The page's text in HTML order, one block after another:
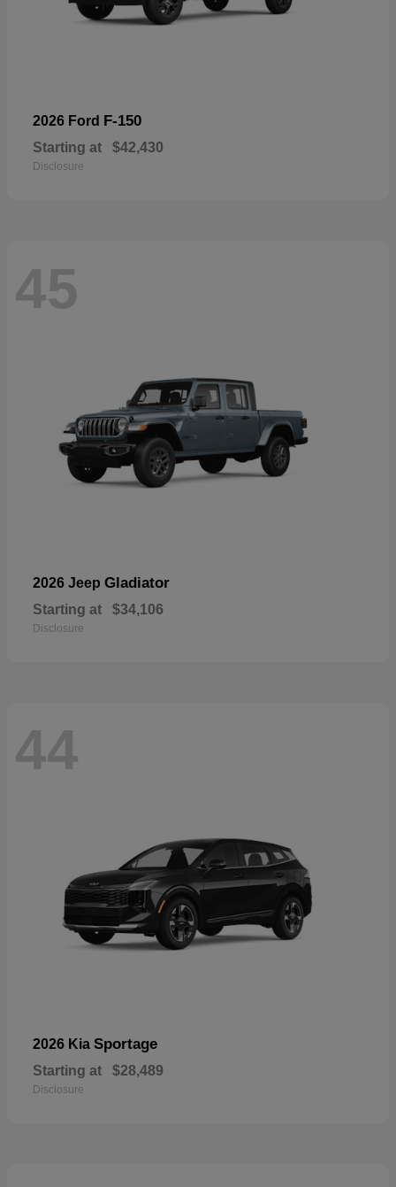
2026 Ford F-150
Starting at $42,430
Disclosure
45
2026 Jeep Gladiator
Starting at $34,106
Disclosure
44
2026 Kia Sportage
Starting at $28,489
Disclosure